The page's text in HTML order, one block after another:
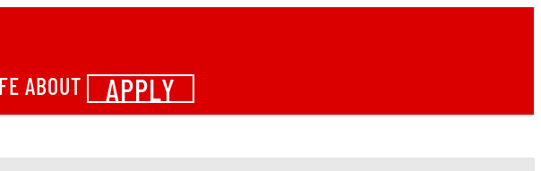
ABOUT APPLY